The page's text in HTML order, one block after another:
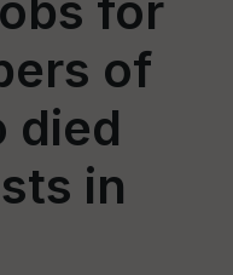
of
died
in